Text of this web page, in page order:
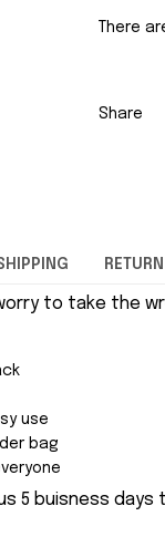
There
Share
to take the
use
bag
5 buisness